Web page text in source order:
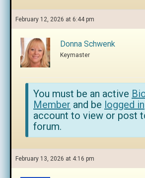
February 12, 2026 at 6:44 pm
Donna Schwenk
Keymaster
You must be an active
Member and be logged in
account to view or post
forum.
February 13, 2026 at 4:16 pm